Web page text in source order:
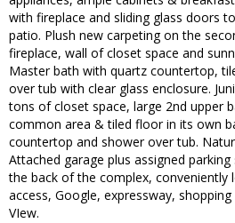
with fireplace and sliding glass doors
patio. Plush new carpeting on the
fireplace, wall of closet space and
Master bath with quartz countertop,
over tub with clear glass enclosure.
tons of closet space, large 2nd upper
common area & tiled floor in its own
countertop and shower over tub.
Attached garage plus assigned
the back of the complex, conveniently
access, Google, expressway,
VIew.